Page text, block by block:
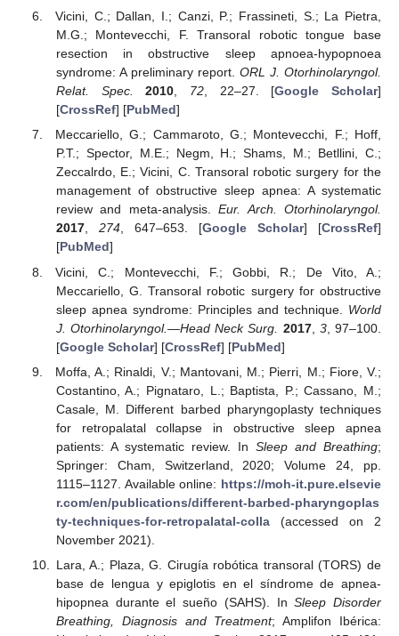
Vicini, C.; Dallan, I.; Canzi, P.; Frassineti, S.; La Pietra,
M.G.; Montevecchi, F. Transoral robotic tongue base
resection in obstructive sleep apnoea-hypopnoea
syndrome: A preliminary report. ORL J. Otorhinolaryngol.
Relat. Spec.
2010, 72, 22–27. [Google Scholar]
[CrossRef] [PubMed]
Meccariello, G.; Cammaroto, G.; Montevecchi, F.; Hoff,
P.T.; Spector, M.E.; Negm, H.; Shams, M.; Betllini, C.;
Zeccalrdo, E.; Vicini, C. Transoral robotic surgery for the
management of obstructive sleep apnea: A systematic
review and meta-analysis.Eur. Arch. Otorhinolaryngol.
2017, 274, 647–653. [Google Scholar] [CrossRef]
[PubMed]
Vicini, C.; Montevecchi, F.; Gobbi, R.; De Vito, A.;
Meccariello, G. Transoral robotic surgery for obstructive
sleep apnea syndrome: Principles and technique. World
J. Otorhinolaryngol.—Head Neck Surg.
2017, 3, 97–100.
[Google Scholar] [CrossRef] [PubMed]
Moffa, A.; Rinaldi, V.; Mantovani, M.; Pierri, M.; Fiore, V.;
Costantino, A.; Pignataro, L.; Baptista, P.; Cassano, M.;
Casale, M. Different barbed pharyngoplasty techniques
for retropalatal collapse in obstructive sleep apnea
patients: A systematic review. In Sleep and Breathing;
Springer: Cham, Switzerland, 2020; Volume 24, pp.
1115–1127. Available online: https://moh-it.pure.elsevie
r.com/en/publications/different-barbed-pharyngoplas
ty-techniques-for-retropalatal-colla(accessed on 2
November 2021).
Lara, A.; Plaza, G. Cirugía robótica transoral (TORS) de
base de lengua y epiglotis en el síndrome de apnea-
hipopnea durante el sueño (SAHS). InSleep Disorder
Breathing, Diagnosis and Treatment; Amplifon Ibérica: